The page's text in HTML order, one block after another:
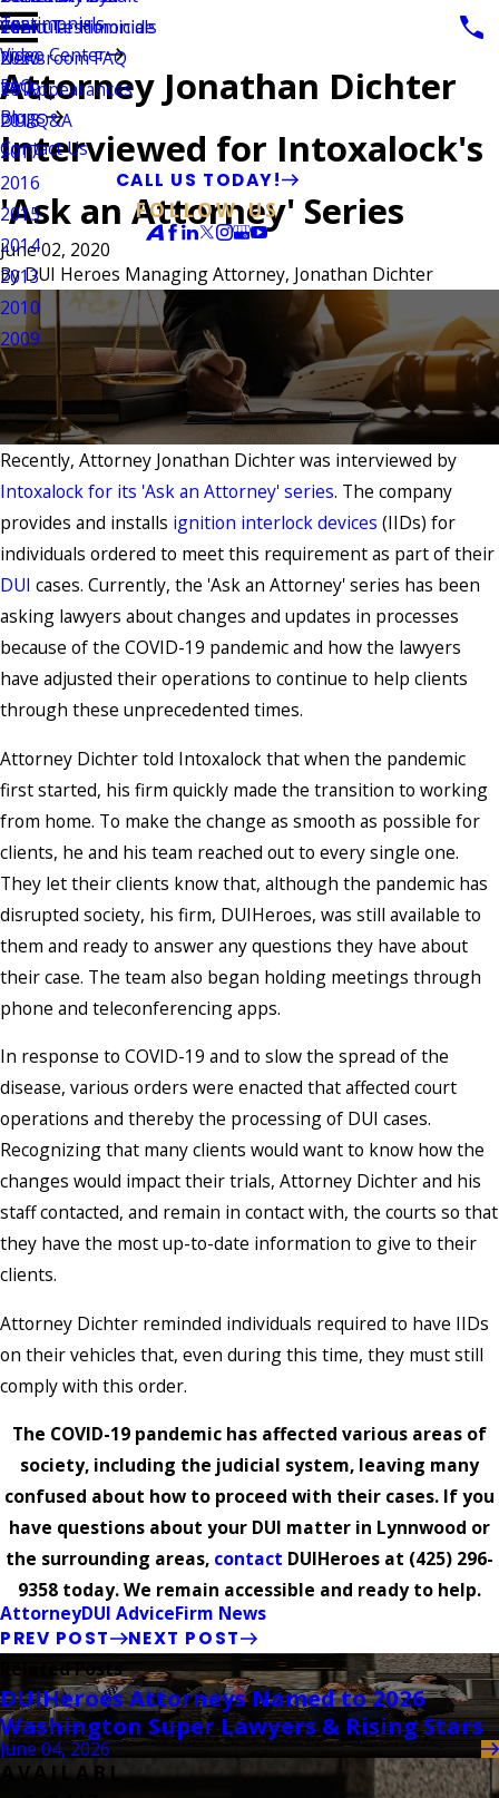
Vehicular Homicide
Testimonials
Video Center
Client Testimonials
Newsroom FAQ
TV Appearances
DUI Q&A
FAQ
Blogs
2021
2020
2019
2018
2017
2016
2015
2014
2013
2010
2009
Contact Us
CALL US TODAY!
FOLLOW US
Attorney Jonathan Dichter
Interviewed for Intoxalock's
'Ask an Attorney' Series
June 02, 2020
ByDUI Heroes Managing Attorney, Jonathan Dichter
Recently, Attorney Jonathan Dichter was interviewed by
Intoxalock for its 'Ask an Attorney' series. The company
provides and installs ignition interlock devices (IIDs) for
individuals ordered to meet this requirement as part of their
DUI cases. Currently, the 'Ask an Attorney' series has been
asking lawyers about changes and updates in processes
because of the COVID-19 pandemic and how the lawyers
have adjusted their operations to continue to help clients
through these unprecedented times.
Attorney Dichter told Intoxalock that when the pandemic
first started, his firm quickly made the transition to working
from home. To make the change as smooth as possible for
clients, he and his team reached out to every single one.
They let their clients know that, although the pandemic has
disrupted society, his firm, DUIHeroes, was still available to
them and ready to answer any questions they have about
their case. The team also began holding meetings through
phone and teleconferencing apps.
In response to COVID-19 and to slow the spread of the
disease, various orders were enacted that affected court
operations and thereby the processing of DUI cases.
Recognizing that many clients would want to know how the
changes would impact their trials, Attorney Dichter and his
staff contacted, and remain in contact with, the courts so that
they have the most up-to-date information to give to their
clients.
Attorney Dichter reminded individuals required to have IIDs
on their vehicles that, even during this time, they must still
comply with this order.
The COVID-19 pandemic has affected various areas of
society, including the judicial system, leaving many
confused about how to proceed with their cases. If you
have questions about your DUI matter in Lynnwood or
the surrounding areas, contact DUIHeroes at (425) 296-
9358 today. We remain accessible and ready to help.
AttorneyDUI AdviceFirm News
PREV POST NEXT POST
Related Posts
DUIHeroes Attorneys Named to 2026
Washington Super Lawyers & Rising Stars
June 04, 2026
AVAILABL